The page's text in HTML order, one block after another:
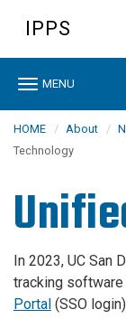
content
IPPS
Toggle
MENU
HOME About
Technology
In 2023, UC San
tracking
Portal (SSO